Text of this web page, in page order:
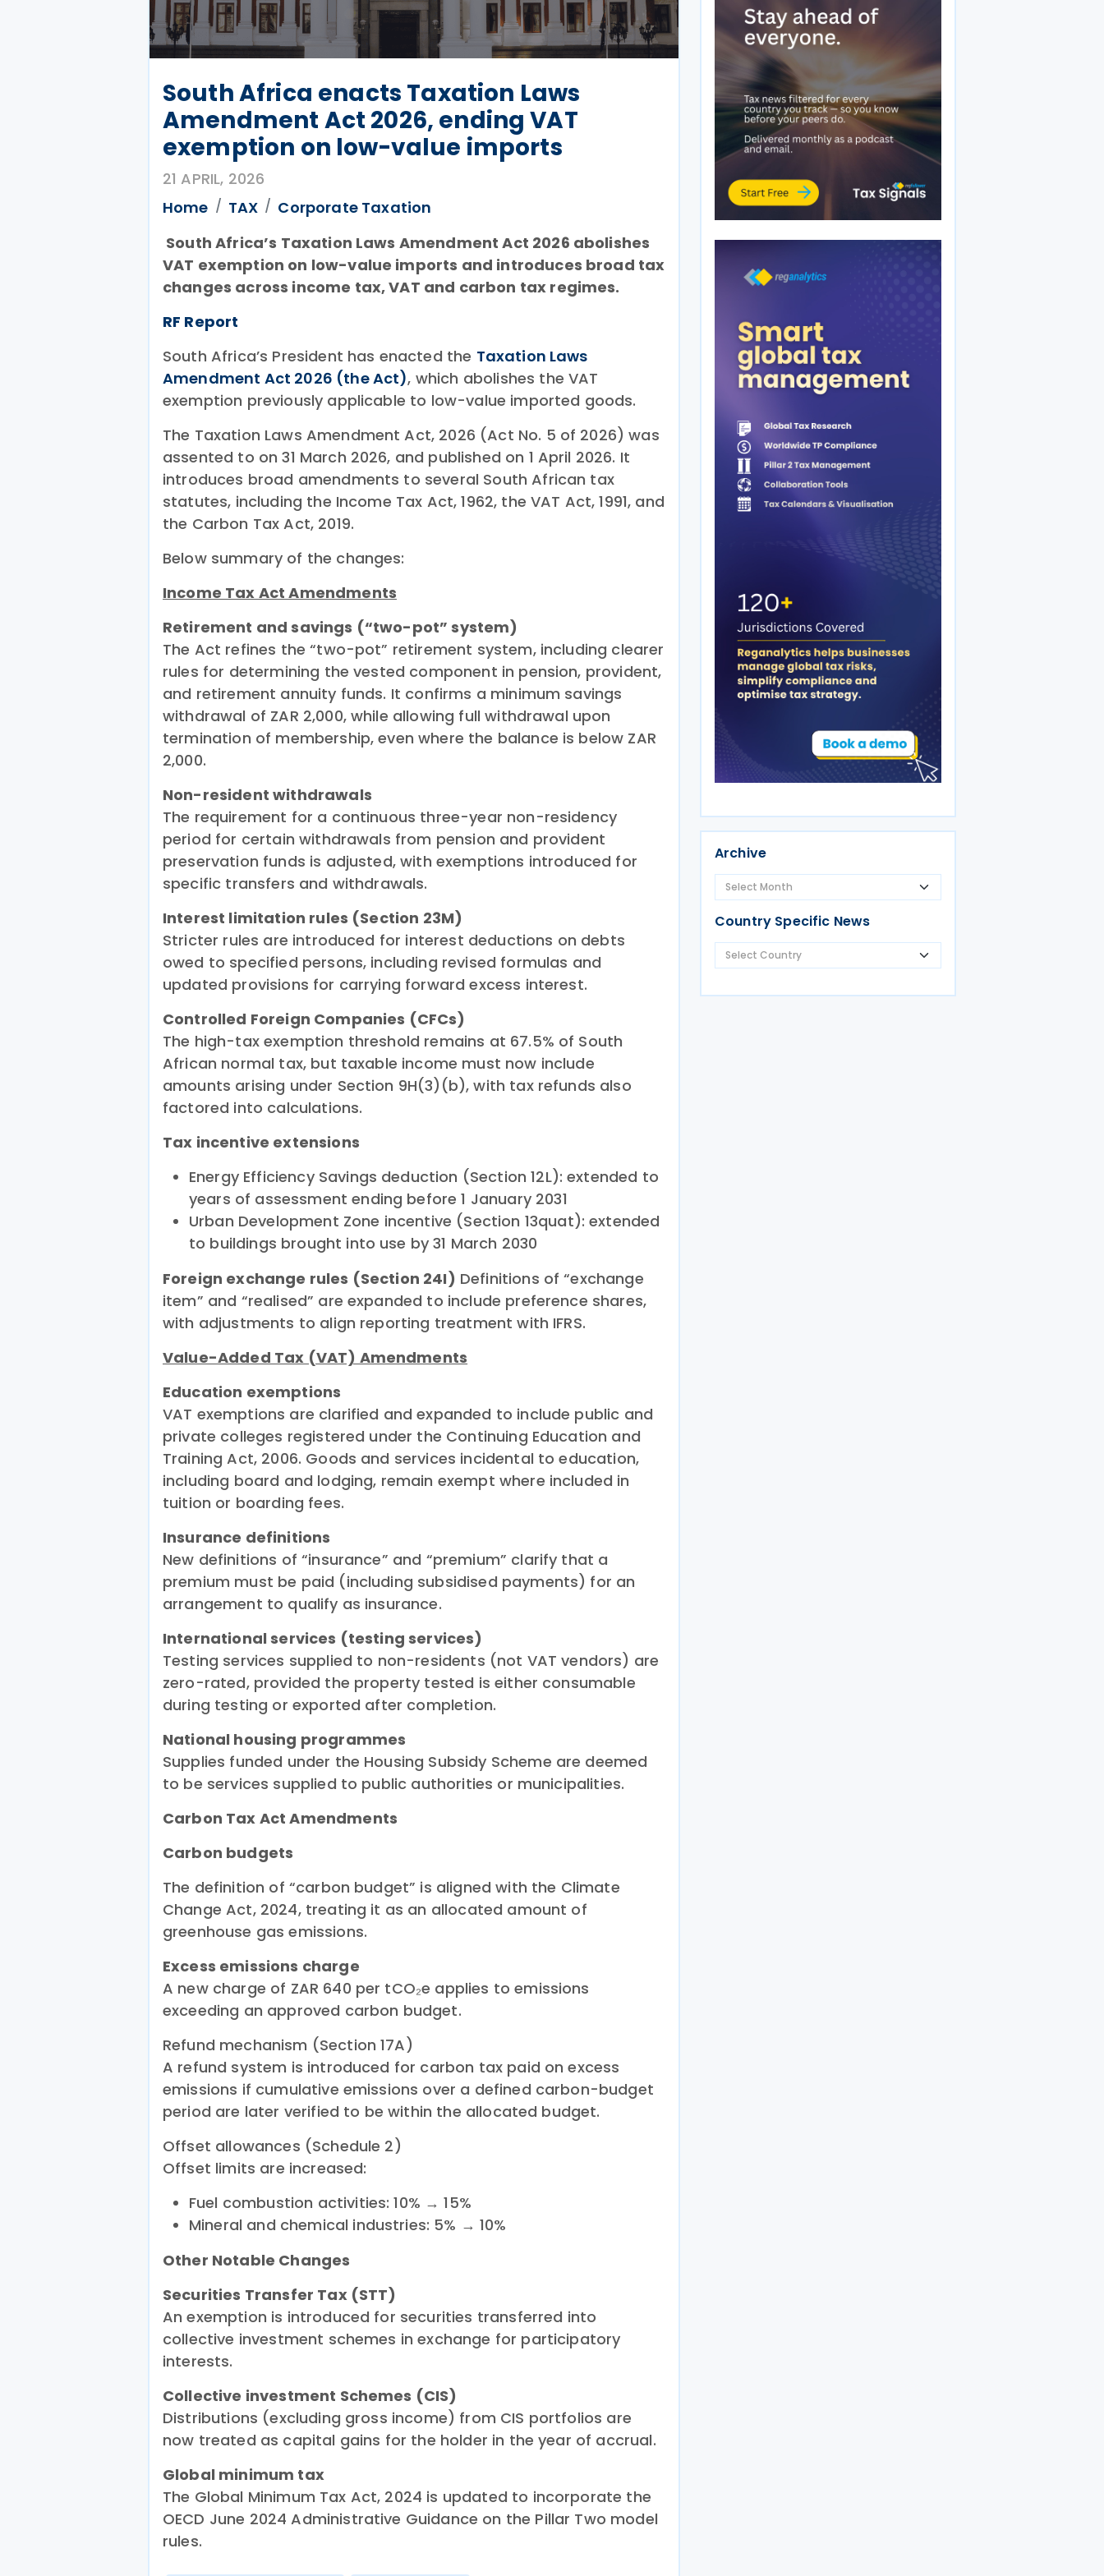
South Africa enacts Taxation Laws
Amendment Act 2026, ending VAT
exemption on low-value imports
21 APRIL, 2026
Home
TAX
Corporate Taxation
South Africa’s Taxation Laws Amendment Act 2026 abolishes
VAT exemption on low-value imports and introduces broad tax
changes across income tax, VAT and carbon tax regimes.
RF Report
South Africa’s President has enacted the Taxation Laws
Amendment Act 2026 (the Act), which abolishes the VAT
exemption previously applicable to low-value imported goods.
The Taxation Laws Amendment Act, 2026 (Act No. 5 of 2026) was
assented to on 31 March 2026, and published on 1 April 2026. It
introduces broad amendments to several South African tax
statutes, including the Income Tax Act, 1962, the VAT Act, 1991, and
the Carbon Tax Act, 2019.
Below summary of the changes:
Income Tax Act Amendments
Retirement and savings (“two-pot” system)
The Act refines the “two-pot” retirement system, including clearer
rules for determining the vested component in pension, provident,
and retirement annuity funds. It confirms a minimum savings
withdrawal of ZAR 2,000, while allowing full withdrawal upon
termination of membership, even where the balance is below ZAR
2,000.
Non-resident withdrawals
The requirement for a continuous three-year non-residency
period for certain withdrawals from pension and provident
preservation funds is adjusted, with exemptions introduced for
specific transfers and withdrawals.
Interest limitation rules (Section 23M)
Stricter rules are introduced for interest deductions on debts
owed to specified persons, including revised formulas and
updated provisions for carrying forward excess interest.
Controlled Foreign Companies (CFCs)
The high-tax exemption threshold remains at 67.5% of South
African normal tax, but taxable income must now include
amounts arising under Section 9H(3)(b), with tax refunds also
factored into calculations.
Tax incentive extensions
Energy Efficiency Savings deduction (Section 12L): extended to
years of assessment ending before 1 January 2031
Urban Development Zone incentive (Section 13quat): extended
to buildings brought into use by 31 March 2030
Foreign exchange rules (Section 24I) Definitions of “exchange
item” and “realised” are expanded to include preference shares,
with adjustments to align reporting treatment with IFRS.
Value-Added Tax (VAT) Amendments
Education exemptions
VAT exemptions are clarified and expanded to include public and
private colleges registered under the Continuing Education and
Training Act, 2006. Goods and services incidental to education,
including board and lodging, remain exempt where included in
tuition or boarding fees.
Insurance definitions
New definitions of “insurance” and “premium” clarify that a
premium must be paid (including subsidised payments) for an
arrangement to qualify as insurance.
International services (testing services)
Testing services supplied to non-residents (not VAT vendors) are
zero-rated, provided the property tested is either consumable
during testing or exported after completion.
National housing programmes
Supplies funded under the Housing Subsidy Scheme are deemed
to be services supplied to public authorities or municipalities.
Carbon Tax Act Amendments
Carbon budgets
The definition of “carbon budget” is aligned with the Climate
Change Act, 2024, treating it as an allocated amount of
greenhouse gas emissions.
Excess emissions charge
A new charge of ZAR 640 per tCO₂e applies to emissions
exceeding an approved carbon budget.
Refund mechanism (Section 17A)
A refund system is introduced for carbon tax paid on excess
emissions if cumulative emissions over a defined carbon-budget
period are later verified to be within the allocated budget.
Offset allowances (Schedule 2)
Offset limits are increased:
Fuel combustion activities: 10% → 15%
Mineral and chemical industries: 5% → 10%
Other Notable Changes
Securities Transfer Tax (STT)
An exemption is introduced for securities transferred into
collective investment schemes in exchange for participatory
interests.
Collective investment Schemes (CIS)
Distributions (excluding gross income) from CIS portfolios are
now treated as capital gains for the holder in the year of accrual.
Global minimum tax
The Global Minimum Tax Act, 2024 is updated to incorporate the
OECD June 2024 Administrative Guidance on the Pillar Two model
rules.
Archive
Country Specific News